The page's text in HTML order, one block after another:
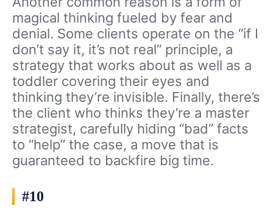
magical thinking fueled by fear and
denial. Some clients operate on the “if I
don’t say it, it’s not real” principle, a
strategy that works about as well as a
toddler covering their eyes and
thinking they’re invisible. Finally, there’s
the client who thinks they’re a master
strategist, carefully hiding “bad” facts
to “help” the case, a move that is
guaranteed to backfire big time.
#10